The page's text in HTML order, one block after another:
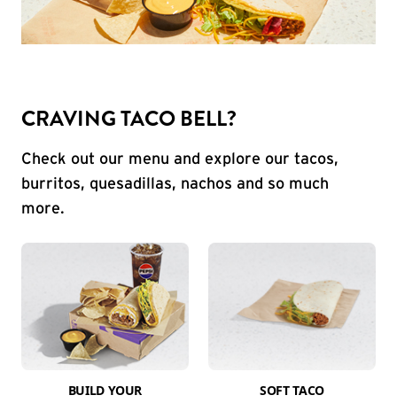
CRAVING TACO BELL?
Check out our menu and explore our tacos,
burritos, quesadillas, nachos and so much
more.
BUILD YOUR
SOFT TACO